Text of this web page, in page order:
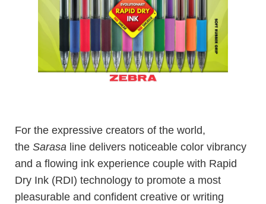
For the expressive creators of the world,
the Sarasa line delivers noticeable color vibrancy
and a flowing ink experience couple with Rapid
Dry Ink (RDI) technology to promote a most
pleasurable and confident creative or writing